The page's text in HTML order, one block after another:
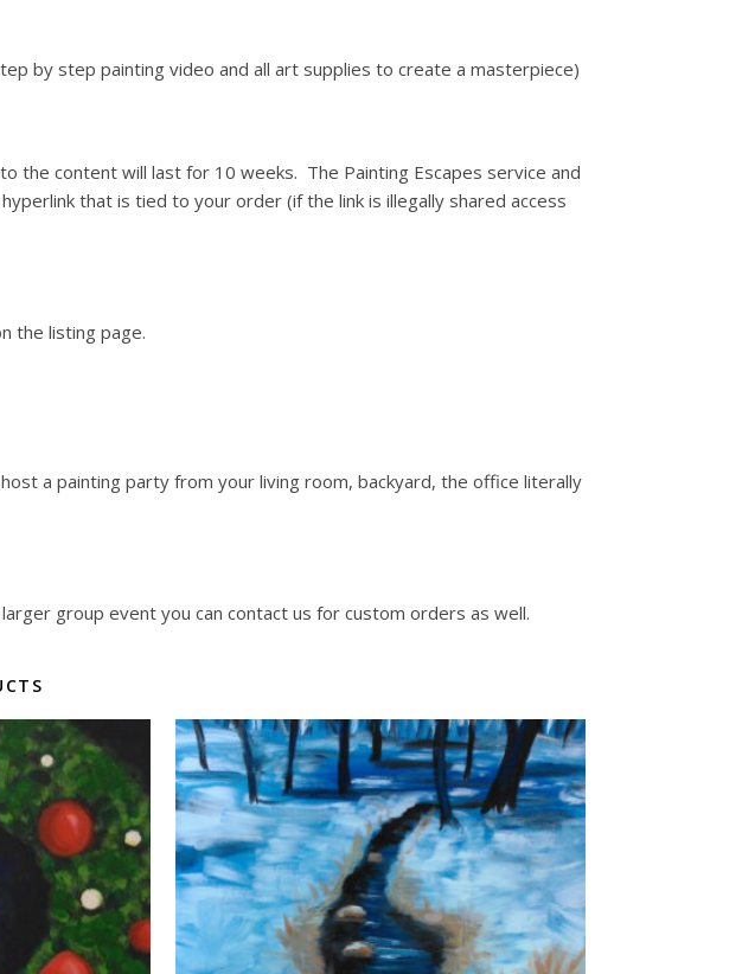
by step painting video and all art supplies to create a masterpiece)
the content will last for 10 weeks. The Painting Escapes service and
that is tied to your order (if the link is illegally shared access
the listing page.
a painting party from your living room, backyard, the office literally
group event you can contact us for custom orders as well.